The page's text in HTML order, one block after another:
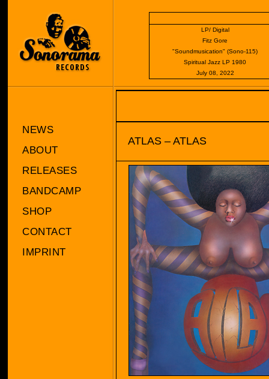
LP/ Digital
Fitz Gore
"Soundmusication" (Sono-115)
Spiritual Jazz LP 1980
July 08, 2022
NEWS
ABOUT
RELEASES
BANDCAMP
SHOP
CONTACT
IMPRINT
ATLAS – ATLAS